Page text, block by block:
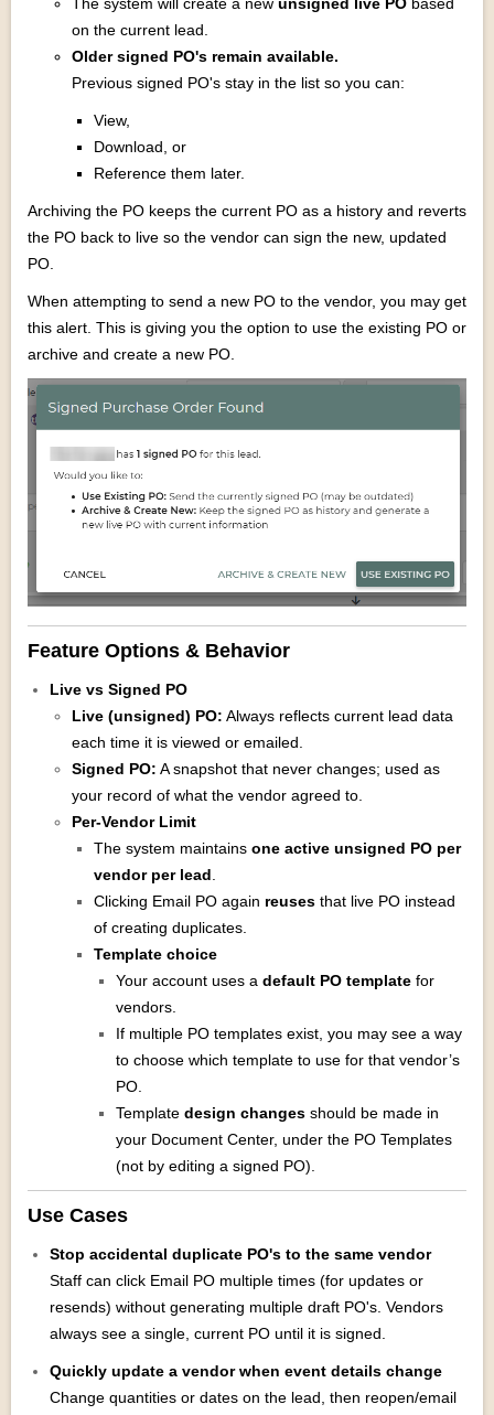
on the current lead.
Older signed PO's remain available.
Previous signed PO's stay in the list so you can:
View,
Download, or
Reference them later.
Archiving the PO keeps the current PO as a history and reverts
the PO back to live so the vendor can sign the new, updated
PO.
When attempting to send a new PO to the vendor, you may get
this alert. This is giving you the option to use the existing PO or
archive and create a new PO.
Feature Options & Behavior
Live vs Signed PO
Live (unsigned) PO: Always reflects current lead data
each time it is viewed or emailed.
Signed PO: A snapshot that never changes; used as
your record of what the vendor agreed to.
Per‑Vendor Limit
The system maintains one active unsigned PO per
vendor per lead
Clicking Email PO again reuses that live PO instead
of creating duplicates.
Template choice
Your account uses a default PO template for
vendors.
If multiple PO templates exist, you may see a way
to choose which template to use for that vendor’s
PO.
Template design changes should be made in
your Document Center, under the PO Templates
(not by editing a signed PO).
Use Cases
Stop accidental duplicate PO's to the same vendor
Staff can click Email PO multiple times (for updates or
resends) without generating multiple draft PO's. Vendors
always see a single, current PO until it is signed.
Quickly update a vendor when event details change
Change quantities or dates on the lead, then reopen/email